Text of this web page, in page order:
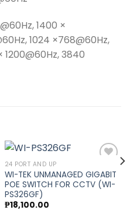
1400 ×
1024 ×768@60Hz,
1200@60Hz, 3840
Add to
24 PORT AND UP
WI-TEK UNMANAGED GIGABIT
POE SWITCH FOR CCTV (WI-
PS326GF)
₱18,100.00